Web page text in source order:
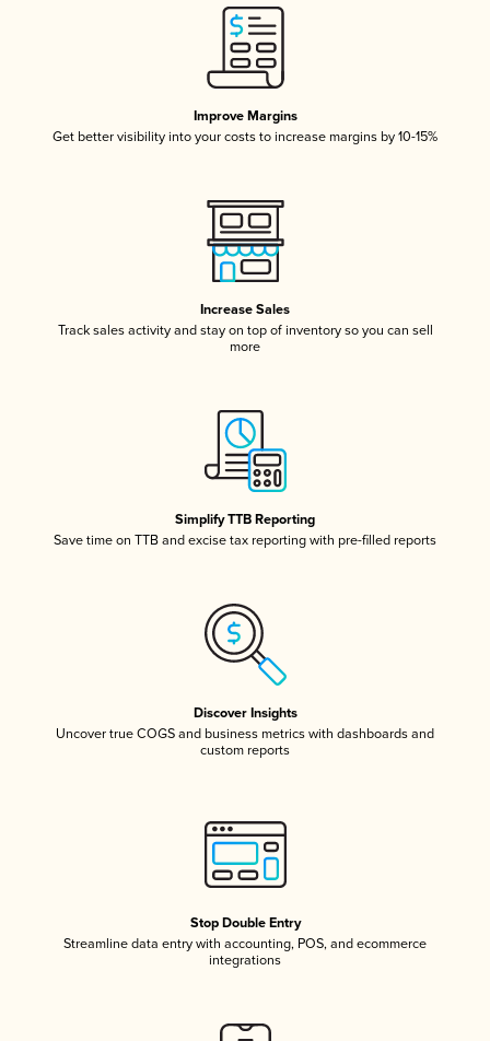
Improve Margins
Get better visibility into your costs to increase margins by 10-15%
Increase Sales
Track sales activity and stay on top of inventory so you can sell
more
Simplify TTB Reporting
Save time on TTB and excise tax reporting with pre-filled reports
Discover Insights
Uncover true COGS and business metrics with dashboards and
custom reports
Stop Double Entry
Streamline data entry with accounting, POS, and ecommerce
integrations